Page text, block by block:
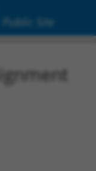
Public Site